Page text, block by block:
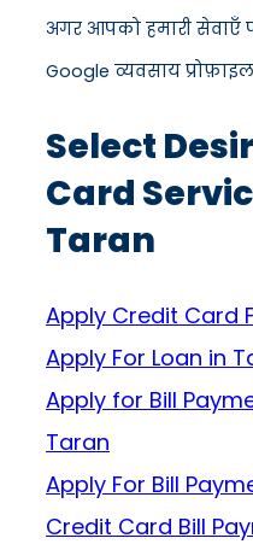
अगर आपको हमारी सेवाएँ
Google व्यवसाय
Select
Card
Taran
Apply Credit Card
Apply For Loan in
Apply for Bill
Taran
Apply For Bill
Credit Card Bill